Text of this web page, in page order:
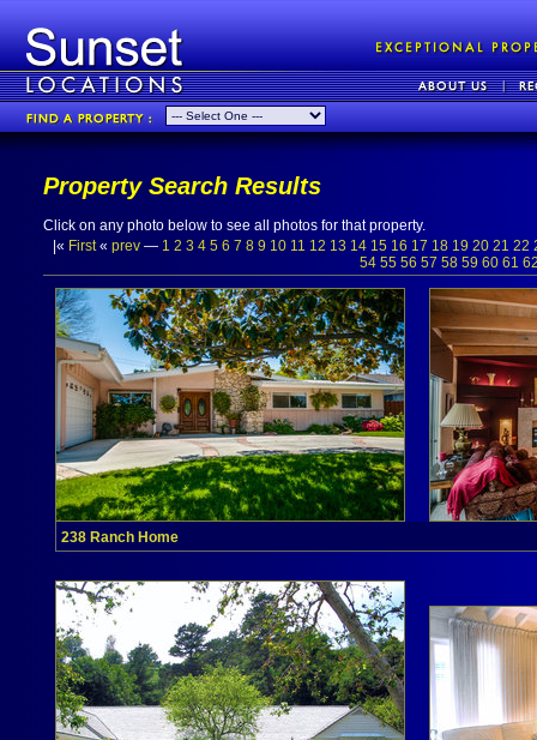
Property Search Results
Click on any photo below to see all photos for that property.
|« First« prev— 1 2 3 4 5 6 7 8 9 10 11 12 13 14 15 16 17 18 19 20 21 22
54 55 56 57 58 59 60 61
238 Ranch Home